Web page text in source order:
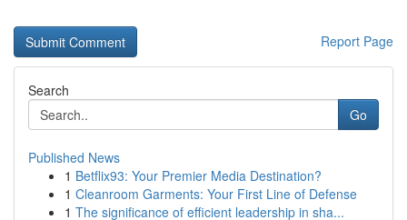
Report Page
Search
Go
Published News
1 Betflix93: Your Premier Media Destination?
1 Cleanroom Garments: Your First Line of Defense
1 The significance of efficient leadership in sha...